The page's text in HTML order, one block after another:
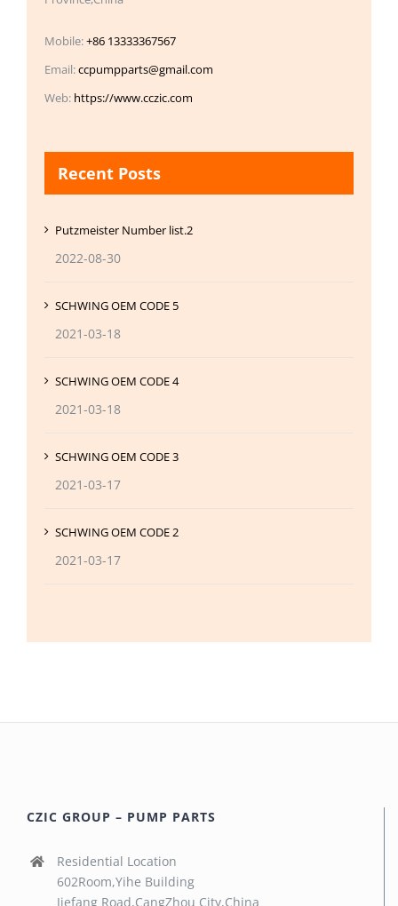
Mobile:+86 13333367567
Email:ccpumpparts@gmail.com
Web: https://www.cczic.com
Recent Posts
Putzmeister Number list.2
2022-08-30
SCHWING OEM CODE 5
2021-03-18
SCHWING OEM CODE 4
2021-03-18
SCHWING OEM CODE 3
2021-03-17
SCHWING OEM CODE 2
2021-03-17
CZIC GROUP – PUMP PARTS
Residential Location
602Room,Yihe Building
Jiefang Road,CangZhou City,China